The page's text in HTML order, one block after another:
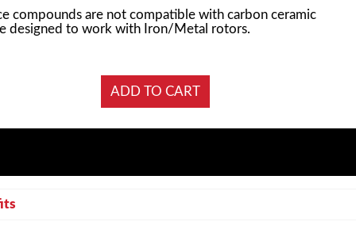
compounds are not compatible with carbon ceramic
designed to work with Iron/Metal rotors.